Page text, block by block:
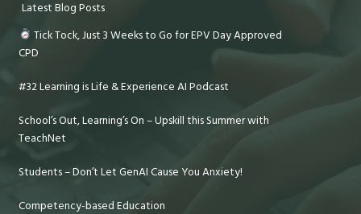
Latest Blog Posts
Tick Tock, Just 3 Weeks to Go for EPV Day Approved
CPD
#32 Learning is Life & Experience AI Podcast
School’s Out, Learning’s On – Upskill this Summer with
TeachNet
Students – Don’t Let GenAI Cause You Anxiety!
Competency-based Education